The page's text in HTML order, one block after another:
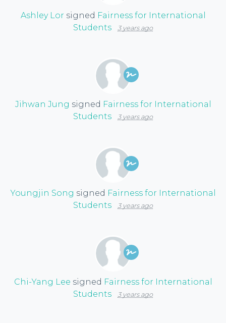
Ashley Lor signed Fairness for International
Students
3 years ago
Jihwan Jung signed Fairness for International
Students
3 years ago
Youngjin Song signed Fairness for International
Students
3 years ago
Chi-Yang Lee signed Fairness for International
Students
3 years ago